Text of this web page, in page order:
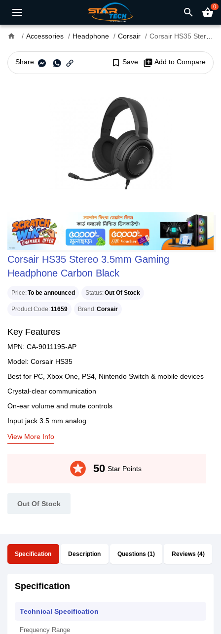
search shopping_basket0
home Accessories Headphone Corsair Corsair HS35 Stereo 3.5mm Gaming Headphone Carbon Black
Share: bookmark_border Save library_add Add to Compare
Corsair HS35 Stereo 3.5mm Gaming
Headphone Carbon Black
Price To be announced Status Out Of Stock
Product Code 11659 Brand Corsair
Key Features
MPN: CA-9011195-AP
Model: Corsair HS35
Best for PC, Xbox One, PS4, Nintendo Switch & mobile devices
Crystal-clear communication
On-ear volume and mute controls
Input jack 3.5 mm analog
View More Info
stars 50 Star Points
Out Of Stock
Specification Description Questions (1) Reviews (4)
Specification
Technical Specification
Frequency Range